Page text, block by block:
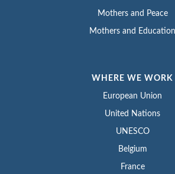
Mothers and Peace
Mothers and Education
WHERE WE WORK
European Union
United Nations
UNESCO
Belgium
France